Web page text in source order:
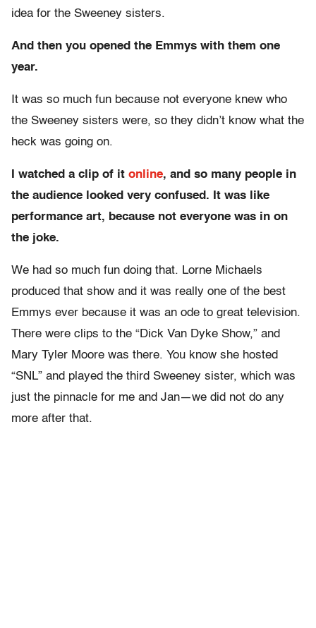
idea for the Sweeney sisters.
And then you opened the Emmys with them one
year.
It was so much fun because not everyone knew who
the Sweeney sisters were, so they didn’t know what the
heck was going on.
I watched a clip of it online, and so many people in
the audience looked very confused. It was like
performance art, because not everyone was in on
the joke.
We had so much fun doing that. Lorne Michaels
produced that show and it was really one of the best
Emmys ever because it was an ode to great television.
There were clips to the “Dick Van Dyke Show,” and
Mary Tyler Moore was there. You know she hosted
“SNL” and played the third Sweeney sister, which was
just the pinnacle for me and Jan—we did not do any
more after that.